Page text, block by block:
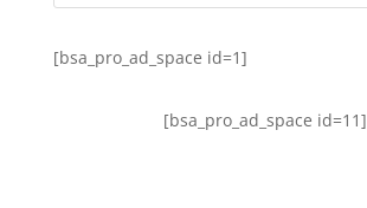
[bsa_pro_ad_space id=1]
[bsa_pro_ad_space id=11]